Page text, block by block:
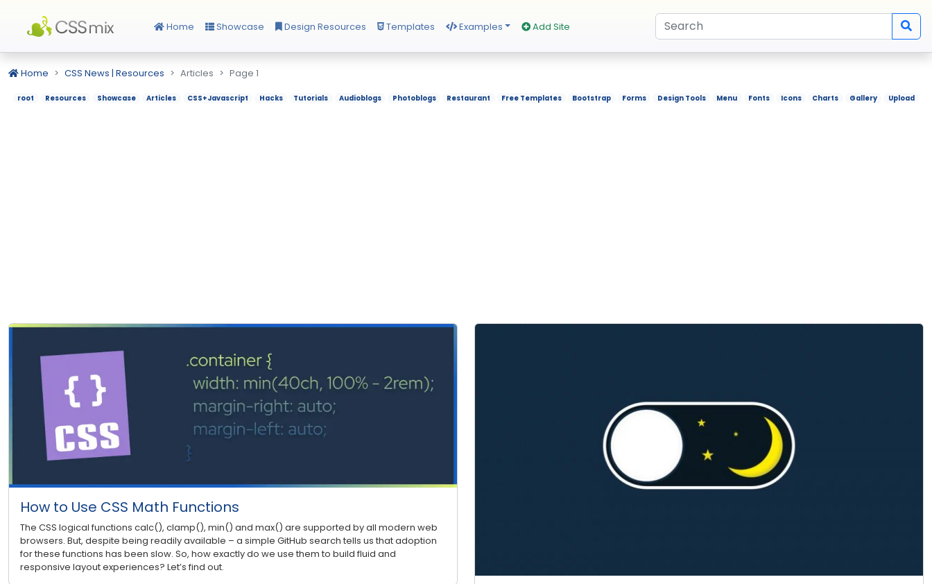
Home Showcase Design Resources Templates Examples Add Site
Home CSS News | Resources Articles Page 1
root Resources Showcase Articles CSS+Javascript Hacks Tutorials Audioblogs Photoblogs Restaurant Free Templates Bootstrap Forms Design Tools Menu Fonts Icons Charts Gallery Upload
How to Use CSS Math Functions
The CSS logical functions calc(), clamp(), min() and max() are supported by all modern web
browsers. But, despite being readily available – a simple GitHub search tells us that adoption
for these functions has been slow. So, how exactly do we use them to build fluid and
responsive layout experiences? Let’s find out.